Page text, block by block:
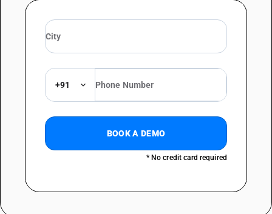
+91
BOOK A DEMO
* No credit card required